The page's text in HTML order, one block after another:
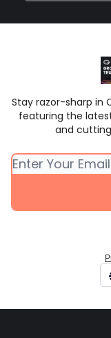
Stay razor-sharp in
featuring the
and